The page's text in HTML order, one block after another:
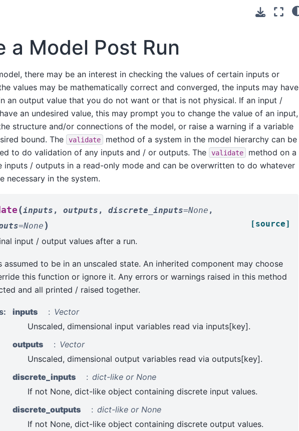
a Model Post Run
there may be an interest in checking the values of certain inputs or
values may be mathematically correct and converged, the inputs may have
an output value that you do not want or that is not physical. If an input /
an undesired value, this may prompt you to change the value of an input,
structure and/or connections of the model, or raise a warning if a variable
bound. The
validate
method of a system in the model hierarchy can be
to do validation of any inputs and / or outputs. The
validate
method on a
inputs / outputs in a read-only mode and can be overwritten to do whatever
necessary in the system.
(inputs , outputs , discrete_inputs=None ,
=None ) [source]
input / output values after a run.
assumed to be in an unscaled state. An inherited component may choose
this function or ignore it. Any errors or warnings raised in this method
and all printed / raised together.
: inputs
Vector
Unscaled, dimensional input variables read via inputs[key].
outputs
Vector
Unscaled, dimensional output variables read via outputs[key].
discrete_inputs
dict-like or None
If not None, dict-like object containing discrete input values.
discrete_outputs
dict-like or None
If not None, dict-like object containing discrete output values.